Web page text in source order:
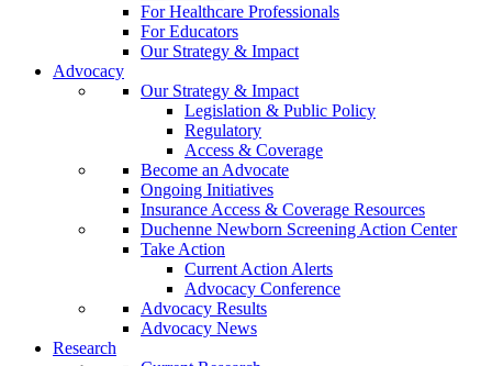
For Healthcare Professionals
For Educators
Our Strategy & Impact
Advocacy
Our Strategy & Impact
Legislation & Public Policy
Regulatory
Access & Coverage
Become an Advocate
Ongoing Initiatives
Insurance Access & Coverage Resources
Duchenne Newborn Screening Action Center
Take Action
Current Action Alerts
Advocacy Conference
Advocacy Results
Advocacy News
Research